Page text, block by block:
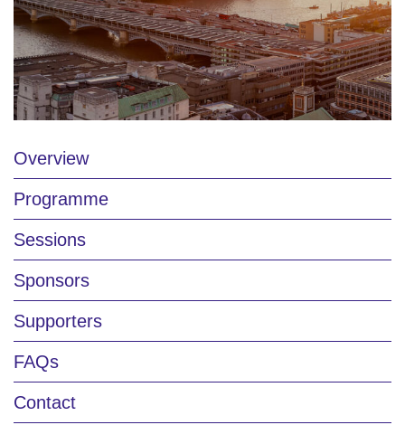
Overview
Programme
Sessions
Sponsors
Supporters
FAQs
Contact